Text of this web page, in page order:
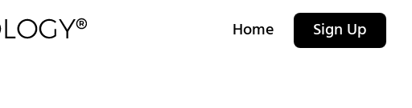
Home Sign Up